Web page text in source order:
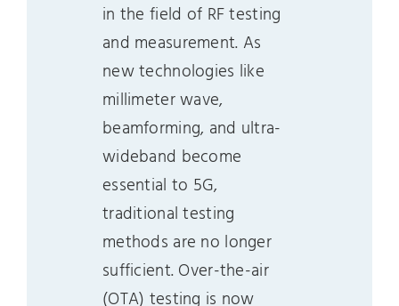
in the field of RF testing
and measurement. As
new technologies like
millimeter wave,
beamforming, and ultra-
wideband become
essential to 5G,
traditional testing
methods are no longer
sufficient. Over-the-air
(OTA) testing is now